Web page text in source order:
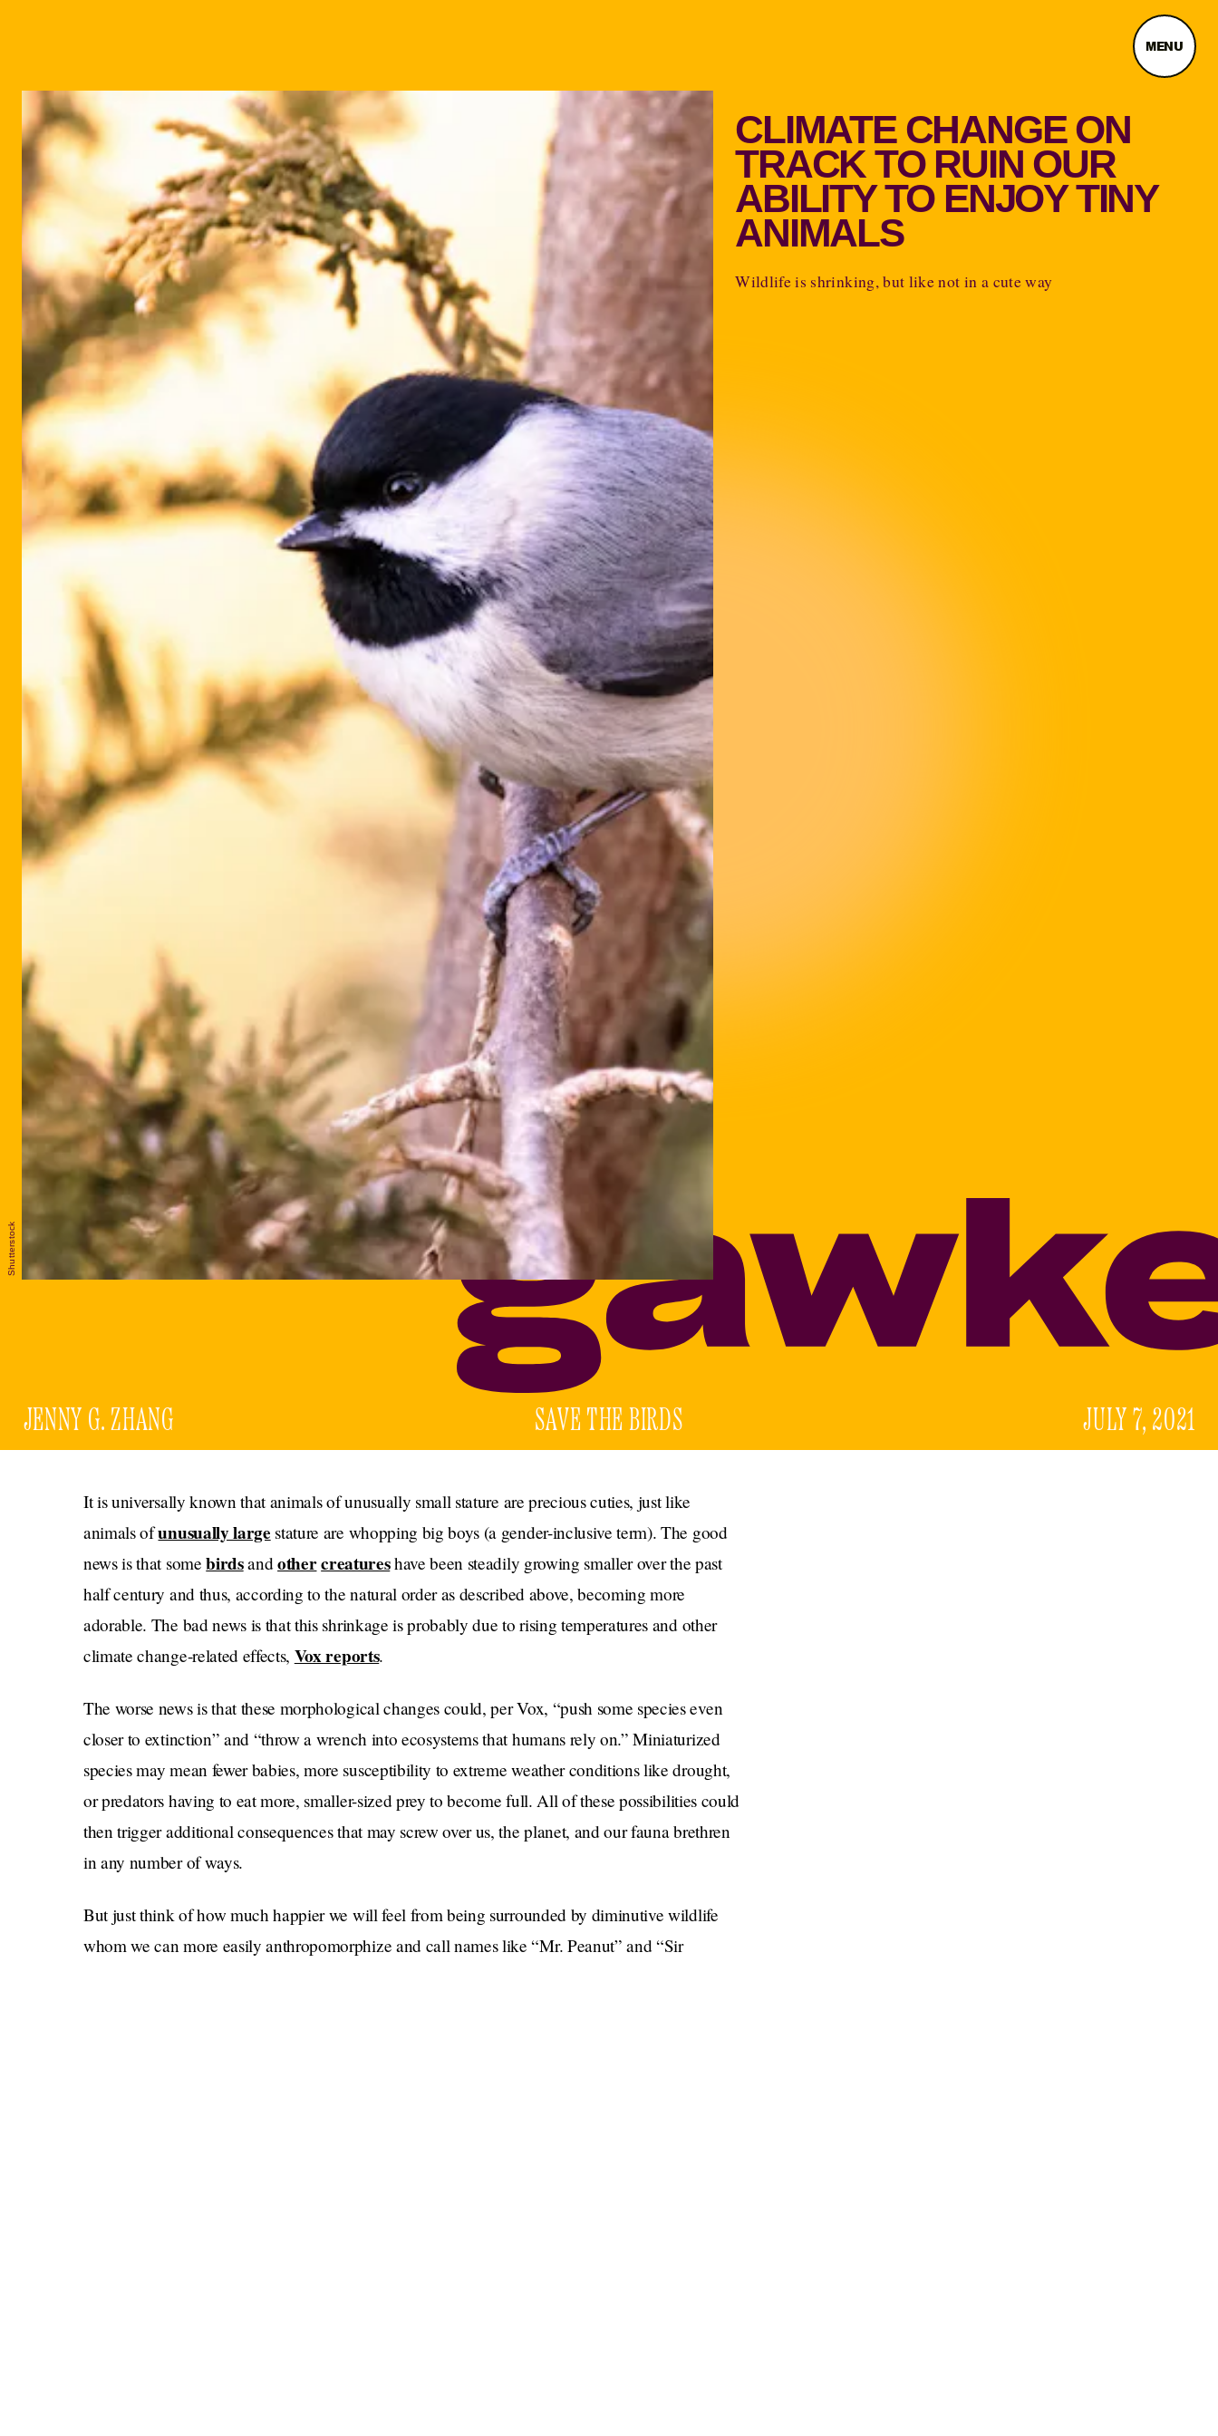
MENU
CLIMATE CHANGE ON
TRACK TO RUIN OUR
ABILITY TO ENJOY TINY
ANIMALS
Wildlife is shrinking, but like not in a cute way
Shutterstock
JENNY G. ZHANG SAVE THE BIRDS JULY 7, 2021
It is universally known that animals of unusually small stature are precious cuties, just like
animals ofunusually large stature are whopping big boys (a gender-inclusive term). The good
news is that somebirdsandothercreatureshave been steadily growing smaller over the past
half century and thus, according to the natural order as described above, becoming more
adorable. The bad news is that this shrinkage is probably due to rising temperatures and other
climate change-related effects, Vox reports.
The worse news is that these morphological changes could, per Vox, “push some species even
closer to extinction” and “throw a wrench into ecosystems that humans rely on.” Miniaturized
species may mean fewer babies, more susceptibility to extreme weather conditions like drought,
or predators having to eat more, smaller-sized prey to become full. All of these possibilities could
then trigger additional consequences that may screw over us, the planet, and our fauna brethren
in any number of ways.
But just think of how much happier we will feel from being surrounded by diminutive wildlife
whom we can more easily anthropomorphize and call names like “Mr. Peanut” and “Sir